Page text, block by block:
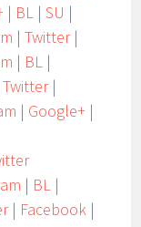
| BL |SU |
|Twitter|
| BL |
Twitter |
| Google+ |
| BL |
| Facebook |